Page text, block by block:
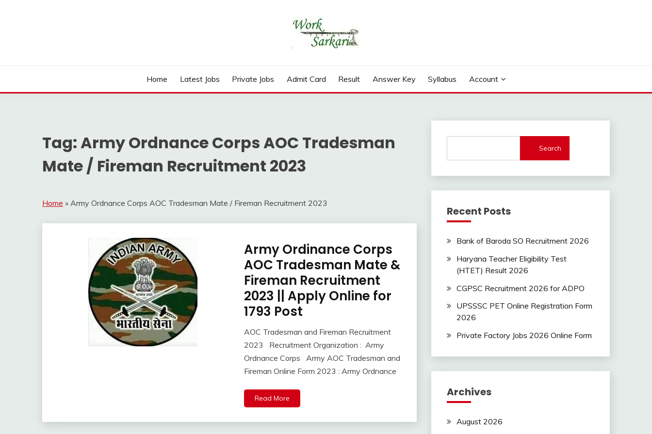
Home Latest Jobs Private Jobs Admit Card Result Answer Key Syllabus Account
Tag:Army Ordnance Corps AOC Tradesman
Mate / Fireman Recruitment 2023
Home » Army Ordnance Corps AOC Tradesman Mate / Fireman Recruitment 2023
10th
12th
Pass
Apply
Online
army
Govt
Jobs
Govt
lastest
jobs
Army Ordinance Corps
AOC Tradesman Mate &
Fireman Recruitment
2023 || Apply Online for
1793 Post
February
2023
Ankit
AOC Tradesman and Fireman Recruitment
2023 Recruitment Organization : Army
Ordnance Corps Army AOC Tradesman and
Fireman Online Form 2023 : Army Ordnance
Read More
Search
Recent Posts
Bank of Baroda SO Recruitment 2026
Haryana Teacher Eligibility Test
(HTET) Result 2026
CGPSC Recruitment 2026 for ADPO
UPSSSC PET Online Registration Form
2026
Private Factory Jobs 2026 Online Form
Archives
August 2026